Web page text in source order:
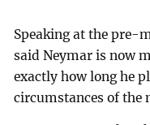
Speaking at the pre-
said Neymar is now
exactly how long he
circumstances of the